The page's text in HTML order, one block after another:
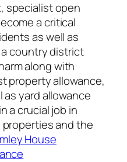
specialist open
a critical
as well as
a country district
along with
property allowance,
as yard allowance
a crucial job in
and the
House